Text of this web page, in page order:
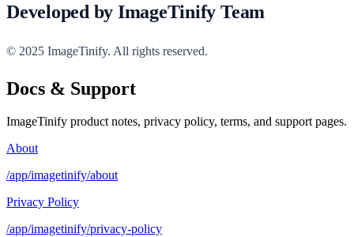
Developed by ImageTinify Team
© 2025 ImageTinify. All rights reserved.
Docs & Support
ImageTinify product notes, privacy policy, terms, and support pages.
About
/app/imagetinify/about
Privacy Policy
/app/imagetinify/privacy-policy